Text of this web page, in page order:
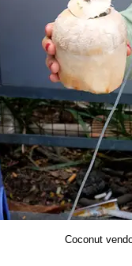
Coconut